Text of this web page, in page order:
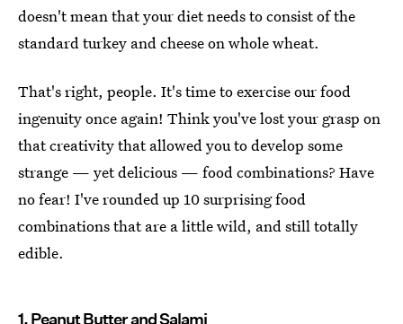
doesn't mean that your diet needs to consist of the
standard turkey and cheese on whole wheat.
That's right, people. It's time to exercise our food
ingenuity once again! Think you've lost your grasp on
that creativity that allowed you to develop some
strange — yet delicious — food combinations? Have
no fear! I've rounded up 10 surprising food
combinations that are a little wild, and still totally
edible.
1. Peanut Butter and Salami